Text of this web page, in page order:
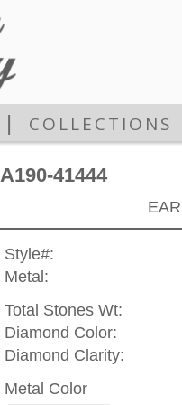
COLLECTIONS
A190-41444
Style#:
Metal:
Total Stones Wt:
Diamond Color:
Diamond Clarity:
Metal Color